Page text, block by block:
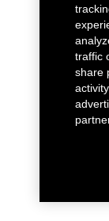
traffic
share